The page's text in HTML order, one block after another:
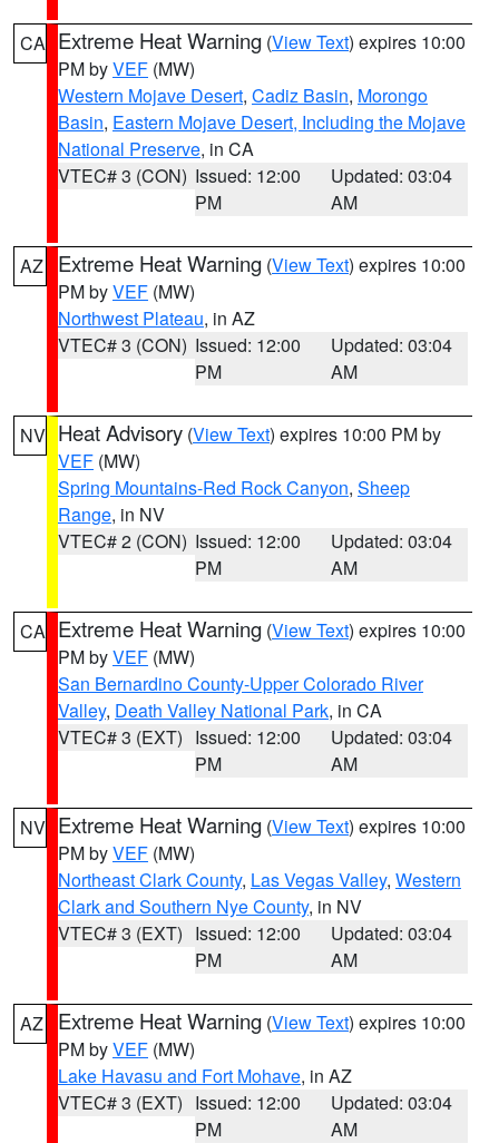
CA Extreme Heat Warning (View Text) expires 10:00
PM byVEF (MW)
Western Mojave Desert, Cadiz Basin, Morongo
Basin, Eastern Mojave Desert, Including the Mojave
National Preserve, in CA
VTEC# 3 (CON) Issued: 12:00
PM
Updated: 03:04
AM
AZ Extreme Heat Warning (View Text) expires 10:00
PM byVEF (MW)
Northwest Plateau, in AZ
VTEC# 3 (CON) Issued: 12:00
PM
Updated: 03:04
AM
NV Heat Advisory (View Text) expires 10:00 PM by
VEF (MW)
Spring Mountains-Red Rock Canyon, Sheep
Range, in NV
VTEC# 2 (CON) Issued: 12:00
PM
Updated: 03:04
AM
CA Extreme Heat Warning (View Text) expires 10:00
PM byVEF (MW)
San Bernardino County-Upper Colorado River
Valley, Death Valley National Park, in CA
VTEC# 3 (EXT) Issued: 12:00
PM
Updated: 03:04
AM
NV Extreme Heat Warning (View Text) expires 10:00
PM byVEF (MW)
Northeast Clark County, Las Vegas Valley, Western
Clark and Southern Nye County, in NV
VTEC# 3 (EXT) Issued: 12:00
PM
Updated: 03:04
AM
AZ Extreme Heat Warning (View Text) expires 10:00
PM byVEF (MW)
Lake Havasu and Fort Mohave, in AZ
VTEC# 3 (EXT) Issued: 12:00
PM
Updated: 03:04
AM